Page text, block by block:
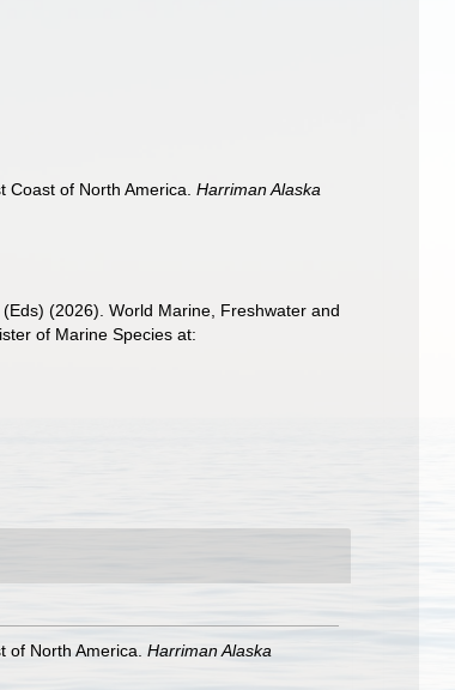
Coast of North America.Harriman Alaska
(2026). World Marine, Freshwater and
of Marine Species at:
of North America. Harriman Alaska